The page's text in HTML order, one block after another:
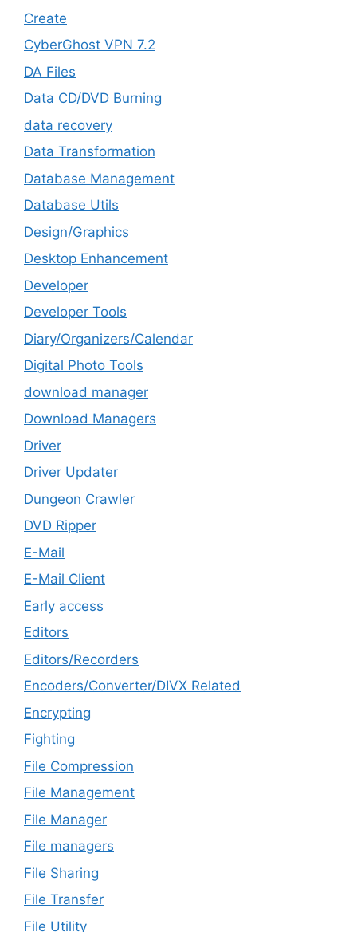
Create
CyberGhost VPN 7.2
DA Files
Data CD/DVD Burning
data recovery
Data Transformation
Database Management
Database Utils
Design/Graphics
Desktop Enhancement
Developer
Developer Tools
Diary/Organizers/Calendar
Digital Photo Tools
download manager
Download Managers
Driver
Driver Updater
Dungeon Crawler
DVD Ripper
E-Mail
E-Mail Client
Early access
Editors
Editors/Recorders
Encoders/Converter/DIVX Related
Encrypting
Fighting
File Compression
File Management
File Manager
File managers
File Sharing
File Transfer
File Utility